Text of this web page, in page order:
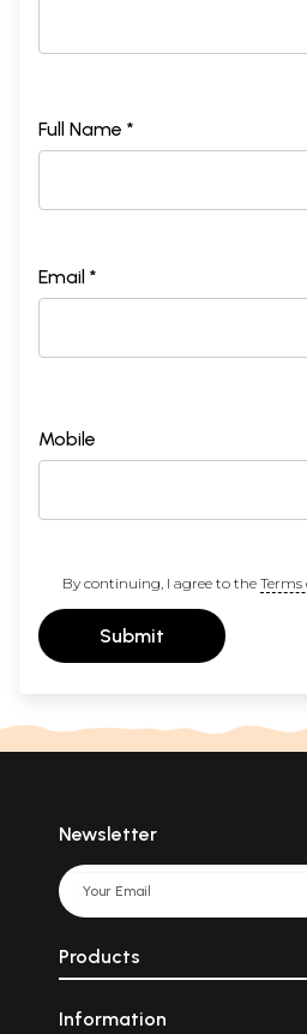
Full Name *
Email *
Mobile
By continuing, I agree to the Terms
Submit
Newsletter
Products
Information